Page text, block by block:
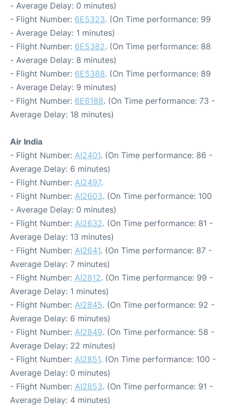
- Average Delay: 0 minutes)
- Flight Number: 6E5323. (On Time performance: 99
- Average Delay: 1 minutes)
- Flight Number: 6E5382. (On Time performance: 88
- Average Delay: 8 minutes)
- Flight Number: 6E5388. (On Time performance: 89
- Average Delay: 9 minutes)
- Flight Number: 6E6188. (On Time performance: 73 -
Average Delay: 18 minutes)
Air India
- Flight Number: AI2401. (On Time performance: 86 -
Average Delay: 6 minutes)
- Flight Number: AI2497.
- Flight Number: AI2603. (On Time performance: 100
- Average Delay: 0 minutes)
- Flight Number: AI2632. (On Time performance: 81 -
Average Delay: 13 minutes)
- Flight Number: AI2641. (On Time performance: 87 -
Average Delay: 7 minutes)
- Flight Number: AI2812. (On Time performance: 99 -
Average Delay: 1 minutes)
- Flight Number: AI2845. (On Time performance: 92 -
Average Delay: 6 minutes)
- Flight Number: AI2849. (On Time performance: 58 -
Average Delay: 22 minutes)
- Flight Number: AI2851. (On Time performance: 100 -
Average Delay: 0 minutes)
- Flight Number: AI2853. (On Time performance: 91 -
Average Delay: 4 minutes)